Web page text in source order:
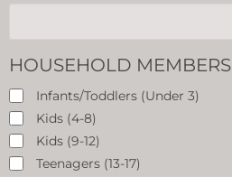
HOUSEHOLD MEMBERS
Infants/Toddlers (Under 3)
Kids (4-8)
Kids (9-12)
Teenagers (13-17)